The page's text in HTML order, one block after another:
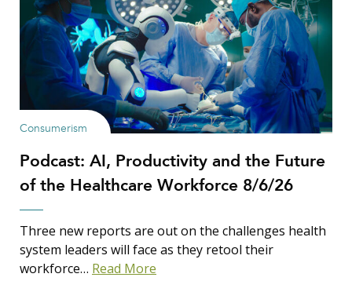
Consumerism
Podcast: AI, Productivity and the Future
of the Healthcare Workforce 8/6/26
Three new reports are out on the challenges health
system leaders will face as they retool their
workforce… Read More